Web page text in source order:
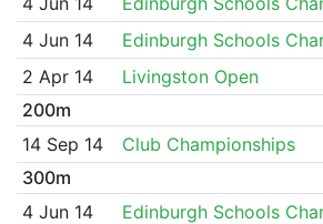
4 Jun 14
Edinburgh Schools
2 Apr 14
Livingston Open
200m
14 Sep 14
Club Championships
300m
4 Jun 14
Edinburgh Schools